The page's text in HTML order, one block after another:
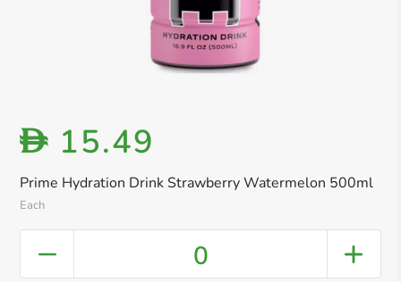
Prime Hydration Drink Strawberry Watermelon 500ml
Each
D 15.49
0